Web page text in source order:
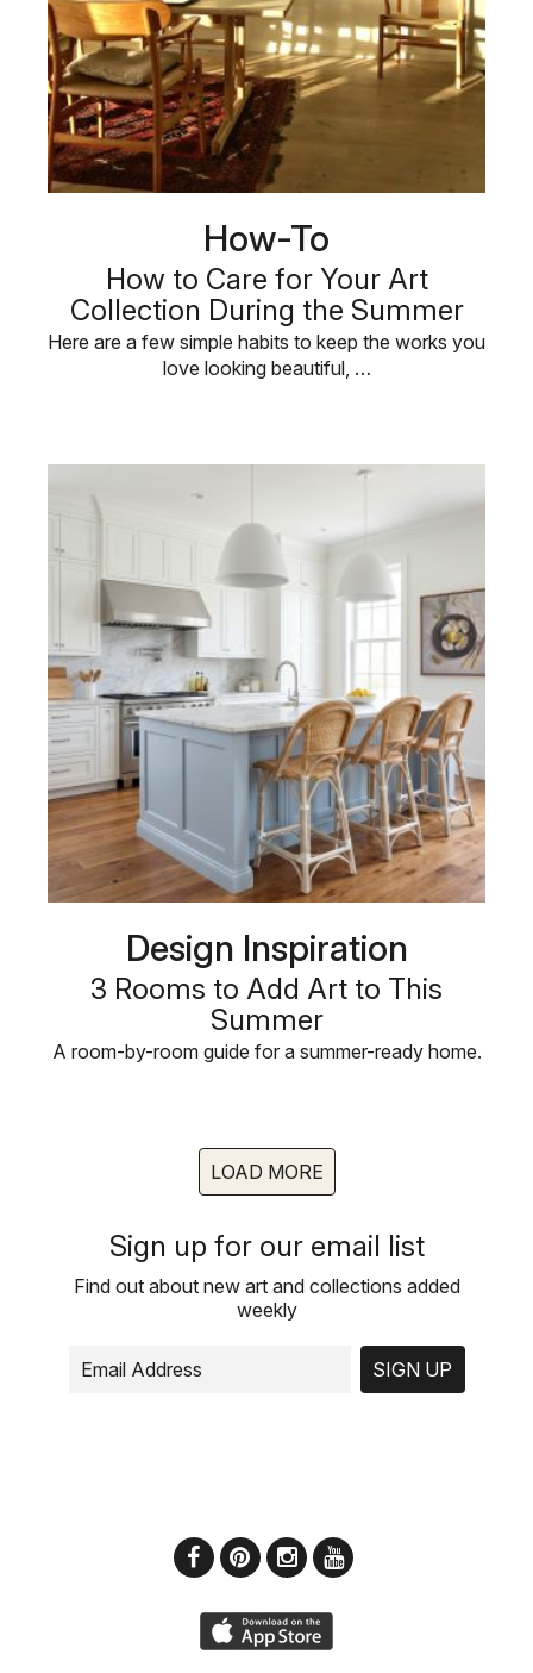
How-To
How to Care for Your Art
Collection During the Summer
Here are a few simple habits to keep the works you
love looking beautiful, …
Design Inspiration
3 Rooms to Add Art to This
Summer
A room-by-room guide for a summer-ready home.
LOAD MORE
Sign up for our email list
Find out about new art and collections added
weekly
SIGN UP